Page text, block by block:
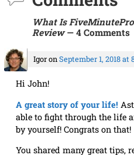
What Is
Review— 4 Comments
Hi John!
A great story of your life!
able to fight through the life
by yourself! Congrats on that!
You shared many great tips,
reviews! It is the right way to